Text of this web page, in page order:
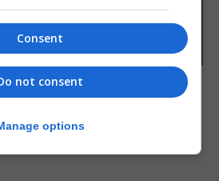
checks for travellers
Consent
not consent
options